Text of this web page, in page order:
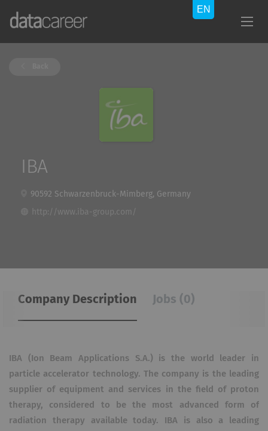
IBA
90592 Schwarzenbruck-Mimberg, Germany
http://www.iba-group.com/
Company Description Jobs (0)
IBA (Ion Beam Applications S.A.) is the world leader in
particle accelerator technology. The company is the leading
supplier of equipment and services in the field of proton
therapy, considered to be the most advanced form of
radiation therapy available today. IBA is also a leading